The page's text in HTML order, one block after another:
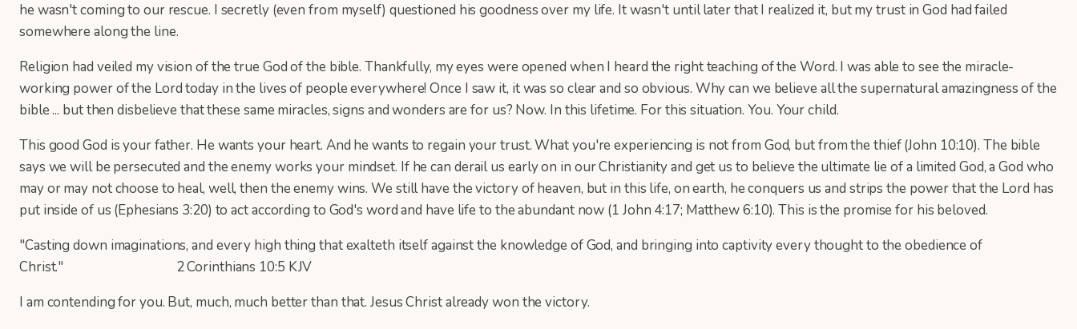
he wasn't coming to our rescue. I secretly (even from myself) questioned his goodness over my life. It wasn't until later that I realized it, but my trust in God had failed
somewhere along the line.
Religion had veiled my vision of the true God of the bible. Thankfully, my eyes were opened when I heard the right teaching of the Word. I was able to see the miracle-
working power of the Lord today in the lives of people everywhere! Once I saw it, it was so clear and so obvious. Why can we believe all the supernatural amazingness of the
bible ... but then disbelieve that these same miracles, signs and wonders are for us? Now. In this lifetime. For this situation. You. Your child.
This good God is your father. He wants your heart. And he wants to regain your trust. What you're experiencing is not from God, but from the thief (John 10:10). The bible
says we will be persecuted and the enemy works your mindset. If he can derail us early on in our Christianity and get us to believe the ultimate lie of a limited God, a God who
may or may not choose to heal, well, then the enemy wins. We still have the victory of heaven, but in this life, on earth, he conquers us and strips the power that the Lord has
put inside of us (Ephesians 3:20) to act according to God's word and have life to the abundant now (1 John 4:17; Matthew 6:10). This is the promise for his beloved.
"Casting down imaginations, and every high thing that exalteth itself against the knowledge of God, and bringing into captivity every thought to the obedience of
Christ." 2 Corinthians 10:5 KJV
I am contending for you. But, much, much better than that. Jesus Christ already won the victory.